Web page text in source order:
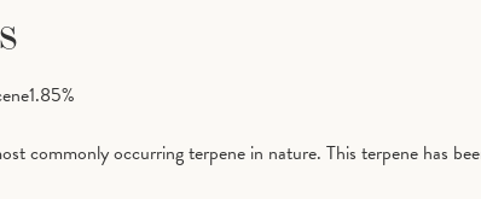
1.85%
commonly occurring terpene in nature. This terpene has